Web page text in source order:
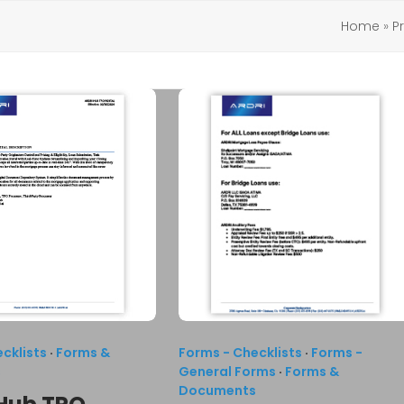
Home »
· Forms &
Forms - Checklists · Forms -
General Forms · Forms &
Documents